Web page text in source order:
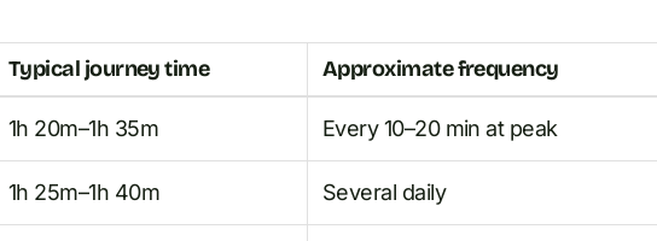
Typical journey time Approximate frequency
1h 20m–1h 35m Every 10–20 min at peak
1h 25m–1h 40m Several daily